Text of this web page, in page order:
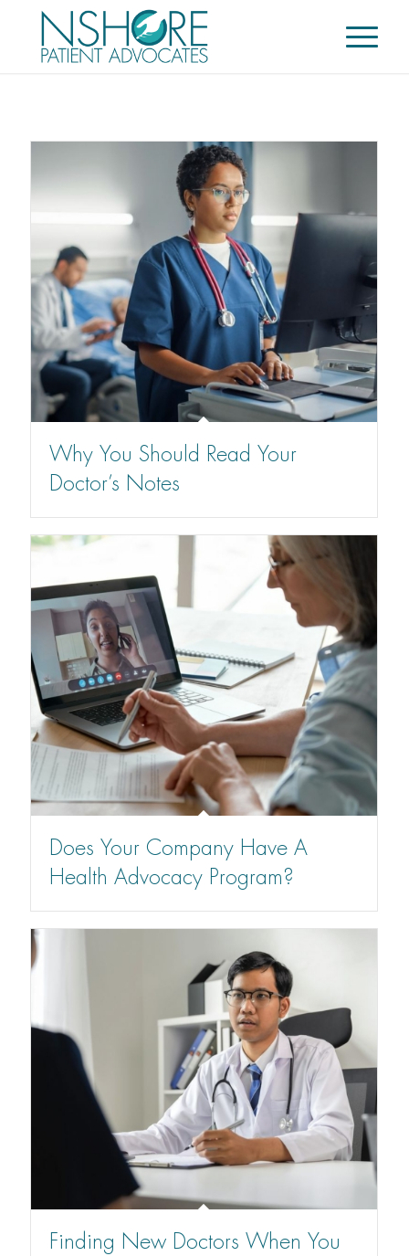
Why You Should Read Your
Doctor’s Notes
Does Your Company Have A
Health Advocacy Program?
Finding New Doctors When You